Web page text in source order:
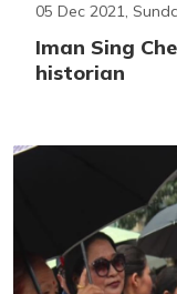
05 Dec 2021,
Iman Sing
historian